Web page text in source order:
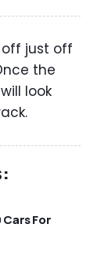
off just off
the
look
For